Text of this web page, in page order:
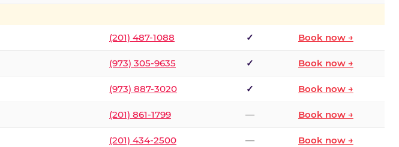
(201) 487-1088 ✓ Book now →
(973) 305-9635 ✓ Book now →
(973) 887-3020 ✓ Book now →
(201) 861-1799 — Book now →
(201) 434-2500 — Book now →